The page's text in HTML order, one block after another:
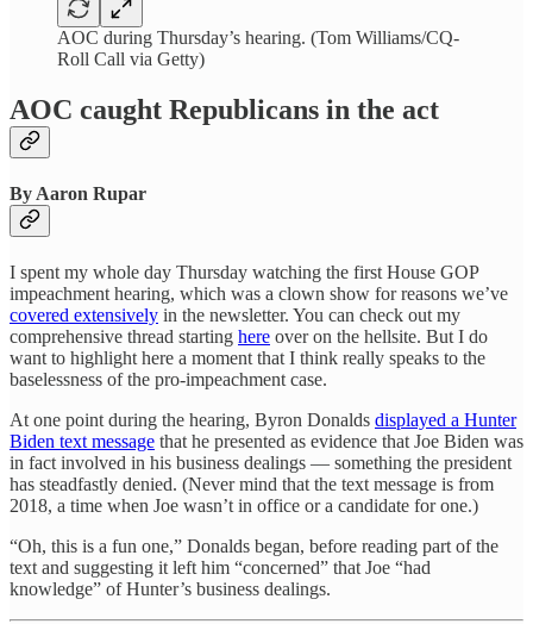
AOC during Thursday’s hearing. (Tom Williams/CQ-
Roll Call via Getty)
AOC caught Republicans in the act
By Aaron Rupar
I spent my whole day Thursday watching the first House GOP
impeachment hearing, which was a clown show for reasons we’ve
covered extensively in the newsletter. You can check out my
comprehensive thread starting here over on the hellsite. But I do
want to highlight here a moment that I think really speaks to the
baselessness of the pro-impeachment case.
At one point during the hearing, Byron Donalds displayed a Hunter
Biden text message that he presented as evidence that Joe Biden was
in fact involved in his business dealings — something the president
has steadfastly denied. (Never mind that the text message is from
2018, a time when Joe wasn’t in office or a candidate for one.)
“Oh, this is a fun one,” Donalds began, before reading part of the
text and suggesting it left him “concerned” that Joe “had
knowledge” of Hunter’s business dealings.